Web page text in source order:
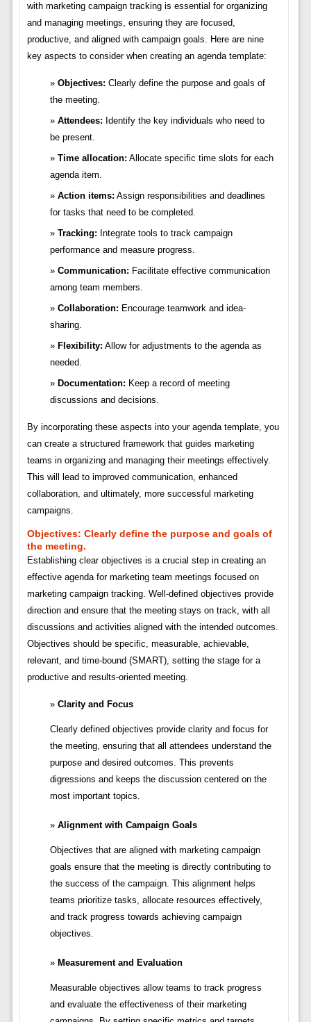
with marketing campaign tracking is essential for organizing
and managing meetings, ensuring they are focused,
productive, and aligned with campaign goals. Here are nine
key aspects to consider when creating an agenda template:
Objectives: Clearly define the purpose and goals of
the meeting.
Attendees: Identify the key individuals who need to
be present.
Time allocation: Allocate specific time slots for each
agenda item.
Action items: Assign responsibilities and deadlines
for tasks that need to be completed.
Tracking: Integrate tools to track campaign
performance and measure progress.
Communication: Facilitate effective communication
among team members.
Collaboration: Encourage teamwork and idea-
sharing.
Flexibility: Allow for adjustments to the agenda as
needed.
Documentation: Keep a record of meeting
discussions and decisions.
By incorporating these aspects into your agenda template, you
can create a structured framework that guides marketing
teams in organizing and managing their meetings effectively.
This will lead to improved communication, enhanced
collaboration, and ultimately, more successful marketing
campaigns.
Objectives: Clearly define the purpose and goals of
the meeting.
Establishing clear objectives is a crucial step in creating an
effective agenda for marketing team meetings focused on
marketing campaign tracking. Well-defined objectives provide
direction and ensure that the meeting stays on track, with all
discussions and activities aligned with the intended outcomes.
Objectives should be specific, measurable, achievable,
relevant, and time-bound (SMART), setting the stage for a
productive and results-oriented meeting.
Clarity and Focus
Clearly defined objectives provide clarity and focus for
the meeting, ensuring that all attendees understand the
purpose and desired outcomes. This prevents
digressions and keeps the discussion centered on the
most important topics.
Alignment with Campaign Goals
Objectives that are aligned with marketing campaign
goals ensure that the meeting is directly contributing to
the success of the campaign. This alignment helps
teams prioritize tasks, allocate resources effectively,
and track progress towards achieving campaign
objectives.
Measurement and Evaluation
Measurable objectives allow teams to track progress
and evaluate the effectiveness of their marketing